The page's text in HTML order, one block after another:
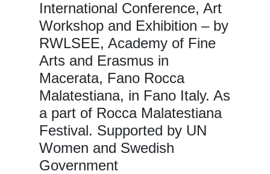
International Conference, Art
Workshop and Exhibition – by
RWLSEE, Academy of Fine
Arts and Erasmus in
Macerata, Fano Rocca
Malatestiana, in Fano Italy. As
a part of Rocca Malatestiana
Festival. Supported by UN
Women and Swedish
Government